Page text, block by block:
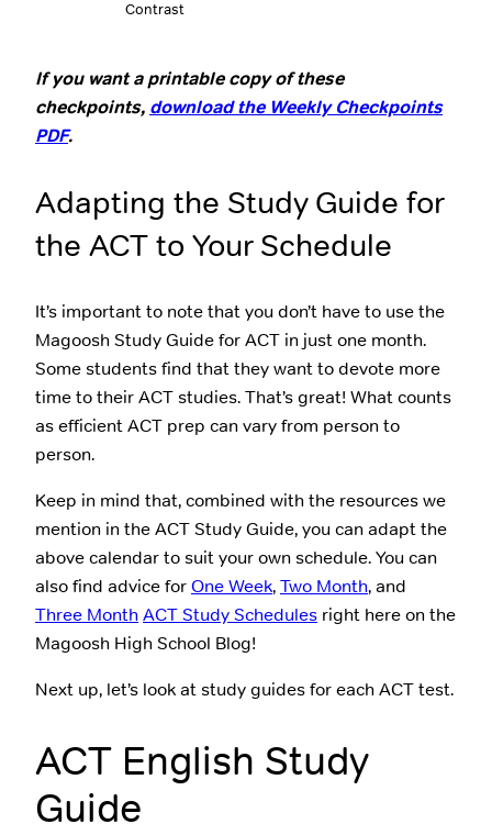
Contrast
If you want a printable copy of these
checkpoints, download the Weekly Checkpoints
PDF.
Adapting the Study Guide for
the ACT to Your Schedule
It’s important to note that you don’t have to use the
Magoosh Study Guide for ACT in just one month.
Some students find that they want to devote more
time to their ACT studies. That’s great! What counts
as efficient ACT prep can vary from person to
person.
Keep in mind that, combined with the resources we
mention in the ACT Study Guide, you can adapt the
above calendar to suit your own schedule. You can
also find advice forOne Week,Two Month, and
Three MonthACT Study Schedules right here on the
Magoosh High School Blog!
Next up, let’s look at study guides for each ACT test.
ACT English Study
Guide